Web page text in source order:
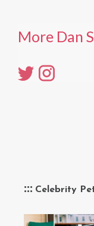
Celebrity
More Dan